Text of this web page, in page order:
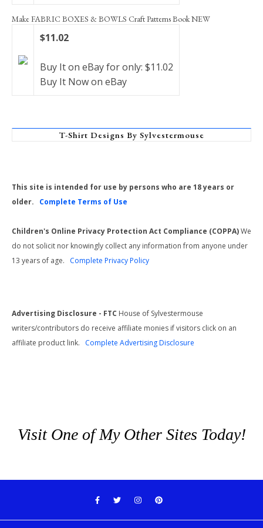
Make FABRIC BOXES & BOWLS Craft Patterns Book NEW
$11.02
Buy It on eBay for only: $11.02
Buy It Now on eBay
T-Shirt Designs By Sylvestermouse
This site is intended for use by persons who are 18 years or
older. Complete Terms of Use
Children's Online Privacy Protection Act Compliance (COPPA)We
do not solicit nor knowingly collect any information from anyone under
13 years of age. Complete Privacy Policy
Advertising Disclosure - FTC House of Sylvestermouse
writers/contributors do receive affiliate monies if visitors click on an
affiliate product link. Complete Advertising Disclosure
Visit One of My Other Sites Today!